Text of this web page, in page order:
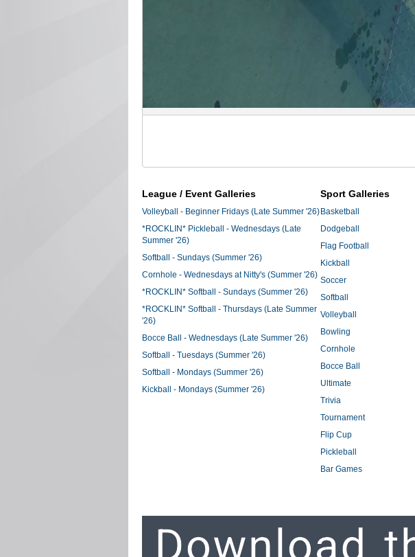
League / Event Galleries
Volleyball - Beginner Fridays (Late Summer '26)
*ROCKLIN* Pickleball - Wednesdays (Late
Summer '26)
Softball - Sundays (Summer '26)
Cornhole - Wednesdays at Nitty's (Summer '26)
*ROCKLIN* Softball - Sundays (Summer '26)
*ROCKLIN* Softball - Thursdays (Late Summer
'26)
Bocce Ball - Wednesdays (Late Summer '26)
Softball - Tuesdays (Summer '26)
Softball - Mondays (Summer '26)
Kickball - Mondays (Summer '26)
Sport Galleries
Basketball
Dodgeball
Flag Football
Kickball
Soccer
Softball
Volleyball
Bowling
Cornhole
Bocce Ball
Ultimate
Trivia
Tournament
Flip Cup
Pickleball
Bar Games